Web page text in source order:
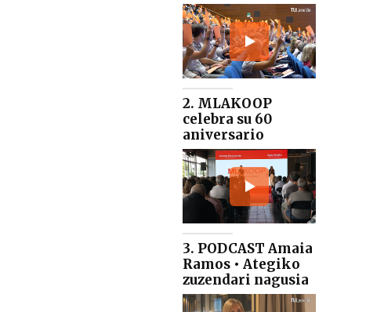
2. MLAKOOP
celebra su 60
aniversario
3. PODCAST Amaia
Ramos • Ategiko
zuzendari nagusia